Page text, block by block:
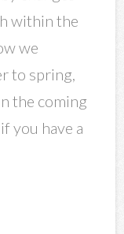
within the
we
to spring,
the coming
you have a